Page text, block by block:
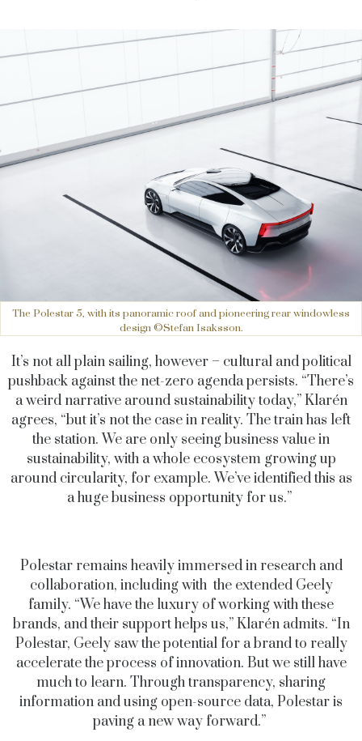
The Polestar 5, with its panoramic roof and pioneering rear windowless
design ©Stefan Isaksson.
It’s not all plain sailing, however – cultural and political
pushback against the net-zero agenda persists. “There’s
a weird narrative around sustainability today,” Klarén
agrees, “but it’s not the case in reality. The train has left
the station. We are only seeing business value in
sustainability, with a whole ecosystem growing up
around circularity, for example. We’ve identified this as
a huge business opportunity for us.”
Polestar remains heavily immersed in research and
collaboration, including with the extended Geely
family. “We have the luxury of working with these
brands, and their support helps us,” Klarén admits. “In
Polestar, Geely saw the potential for a brand to really
accelerate the process of innovation. But we still have
much to learn. Through transparency, sharing
information and using open-source data, Polestar is
paving a new way forward.”